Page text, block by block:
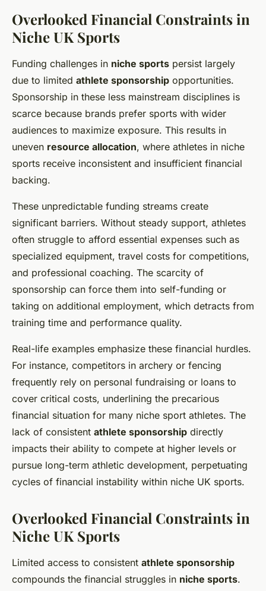
Overlooked Financial Constraints in
Niche UK Sports
Funding challenges in niche sports persist largely
due to limited athlete sponsorship opportunities.
Sponsorship in these less mainstream disciplines is
scarce because brands prefer sports with wider
audiences to maximize exposure. This results in
uneven resource allocation, where athletes in niche
sports receive inconsistent and insufficient financial
backing.
These unpredictable funding streams create
significant barriers. Without steady support, athletes
often struggle to afford essential expenses such as
specialized equipment, travel costs for competitions,
and professional coaching. The scarcity of
sponsorship can force them into self-funding or
taking on additional employment, which detracts from
training time and performance quality.
Real-life examples emphasize these financial hurdles.
For instance, competitors in archery or fencing
frequently rely on personal fundraising or loans to
cover critical costs, underlining the precarious
financial situation for many niche sport athletes. The
lack of consistent athlete sponsorship directly
impacts their ability to compete at higher levels or
pursue long-term athletic development, perpetuating
cycles of financial instability within niche UK sports.
Overlooked Financial Constraints in
Niche UK Sports
Limited access to consistent athlete sponsorship
compounds the financial struggles in niche sports.